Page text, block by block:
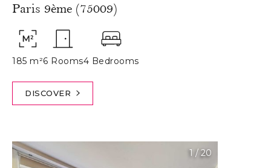
Paris 9ème (75009)
185 m²6 Rooms4 Bedrooms
DISCOVER
1 / 20